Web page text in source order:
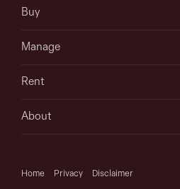
Buy
Manage
Rent
About
Home Privacy Disclaimer